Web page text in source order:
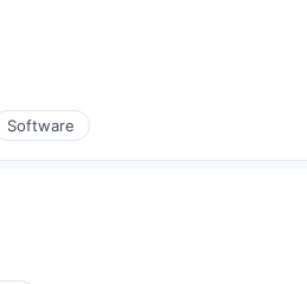
Software